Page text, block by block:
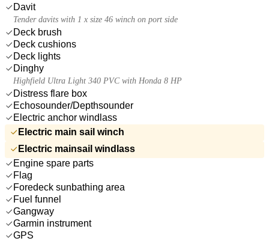
Davit
Tender davits with 1 x size 46 winch on port side
Deck brush
Deck cushions
Deck lights
Dinghy
Highfield Ultra Light 340 PVC with Honda 8 HP
Distress flare box
Echosounder/Depthsounder
Electric anchor windlass
Electric main sail winch
Electric mainsail windlass
Engine spare parts
Flag
Foredeck sunbathing area
Fuel funnel
Gangway
Garmin instrument
GPS